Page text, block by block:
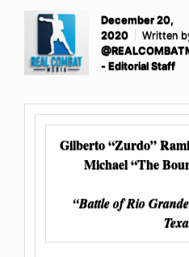
December 20,
2020
Written
- Editorial Staff
Gilberto “Zurdo”
Michael “The
“Battle of Rio